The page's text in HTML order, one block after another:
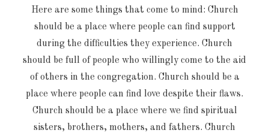
Here are some things that come to mind: Church
should be a place where people can find support
during the difficulties they experience. Church
should be full of people who willingly come to the aid
of others in the congregation. Church should be a
place where people can find love despite their flaws.
Church should be a place where we find spiritual
sisters, brothers, mothers, and fathers. Church